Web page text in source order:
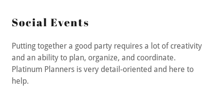
Social Events
Putting together a good party requires a lot of creativity
and an ability to plan, organize, and coordinate.
Platinum Planners is very detail-oriented and here to
help.